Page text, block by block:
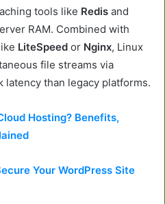
tools like Redis and
RAM. Combined with
LiteSpeed or Nginx, Linux
file streams via
than legacy platforms.
Hosting? Benefits,
Your WordPress Site